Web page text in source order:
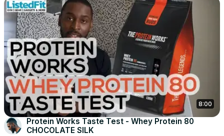
8:00
Protein Works Taste Test - Whey Protein 80
CHOCOLATE SILK